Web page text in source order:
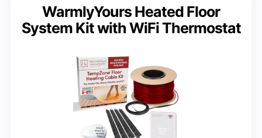
WarmlyYours Heated Floor
System Kit with WiFi Thermostat